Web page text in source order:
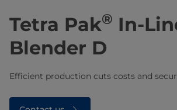
Tetra Pak® In-
Blender D
Efficient production cuts costs and